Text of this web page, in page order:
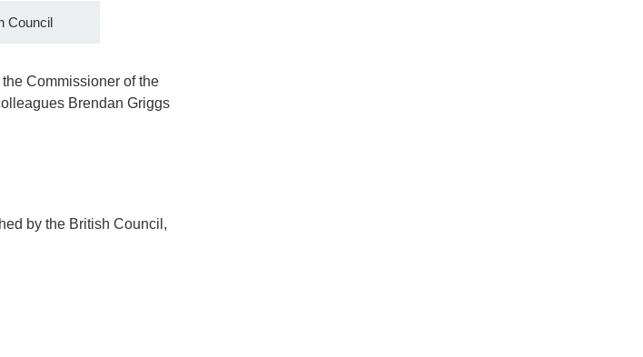
Council
Commissioner of the
Brendan Griggs
by the British Council,